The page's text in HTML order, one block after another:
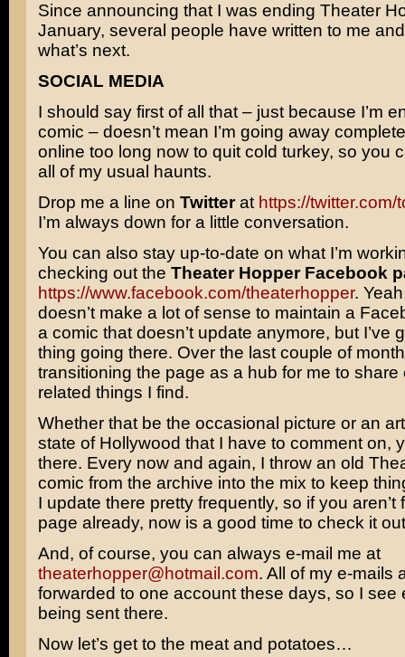
Since announcing that I was ending Theater
January, several people have written to me
what’s next.
SOCIAL MEDIA
I should say first of all that – just because I’m
comic – doesn’t mean I’m going away
online too long now to quit cold turkey, so you
all of my usual haunts.
Drop me a line on Twitterat https://twitter.com/
I’m always down for a little conversation.
You can also stay up-to-date on what I’m
checking out the Theater Hopper Facebook
https://www.facebook.com/theaterhopper.
doesn’t make a lot of sense to maintain a
a comic that doesn’t update anymore, but I’ve
thing going there. Over the last couple of
transitioning the page as a hub for me to share
related things I find.
Whether that be the occasional picture or an
state of Hollywood that I have to comment on,
there. Every now and again, I throw an old
comic from the archive into the mix to keep
I update there pretty frequently, so if you aren’t
page already, now is a good time to check it
And, of course, you can always e-mail me at
theaterhopper@hotmail.com. All of my e-mails
forwarded to one account these days, so I see
being sent there.
Now let’s get to the meat and potatoes…